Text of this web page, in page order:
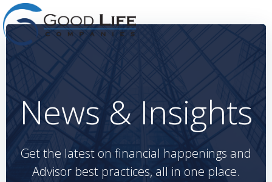
to
News & Insights
Get the latest on financial happenings and
Advisor best practices, all in one place.